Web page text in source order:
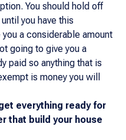
You should hold off
you have this
a considerable amount
going to give you a
paid so anything that is
is money you will
everything ready for
that build your house